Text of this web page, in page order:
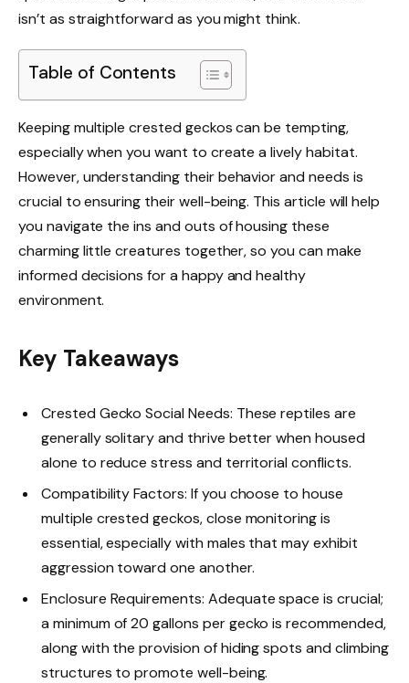
isn’t as straightforward as you might think.
Table of Contents
Keeping multiple crested geckos can be tempting,
especially when you want to create a lively habitat.
However, understanding their behavior and needs is
crucial to ensuring their well-being. This article will help
you navigate the ins and outs of housing these
charming little creatures together, so you can make
informed decisions for a happy and healthy
environment.
Key Takeaways
Crested Gecko Social Needs: These reptiles are
generally solitary and thrive better when housed
alone to reduce stress and territorial conflicts.
Compatibility Factors: If you choose to house
multiple crested geckos, close monitoring is
essential, especially with males that may exhibit
aggression toward one another.
Enclosure Requirements: Adequate space is crucial;
a minimum of 20 gallons per gecko is recommended,
along with the provision of hiding spots and climbing
structures to promote well-being.